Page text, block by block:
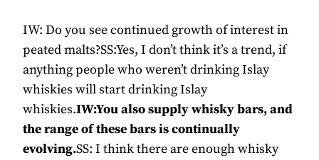
IW: Do you see continued growth of interest in
peated malts?SS:Yes, I don’t think it’s a trend, if
anything people who weren’t drinking Islay
whiskies will start drinking Islay
whiskies.IW:You also supply whisky bars, and
the range of these bars is continually
evolving.SS: I think there are enough whisky